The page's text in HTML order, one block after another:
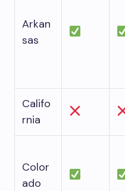
Arkan
sas
Califo
rnia
Color
ado